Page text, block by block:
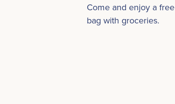
Come and enjoy a
bag with groceries.